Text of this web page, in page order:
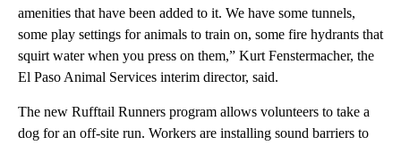
amenities that have been added to it. We have some tunnels,
some play settings for animals to train on, some fire hydrants that
squirt water when you press on them,” Kurt Fenstermacher, the
El Paso Animal Services interim director, said.
The new Rufftail Runners program allows volunteers to take a
dog for an off-site run. Workers are installing sound barriers to